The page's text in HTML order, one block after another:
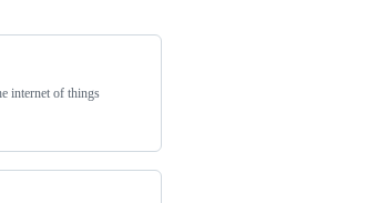
internet of things